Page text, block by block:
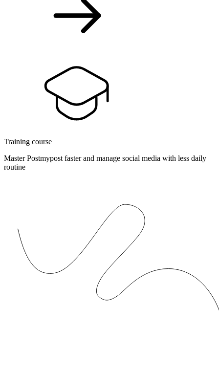
Training course
Master Postmypost faster and manage social media with less daily
routine